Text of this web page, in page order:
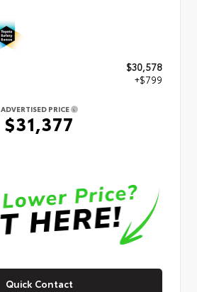
$30,578
+$799
ADVERTISED PRICE
$31,377
Quick Contact